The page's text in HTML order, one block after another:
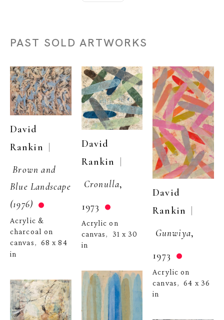
PAST SOLD ARTWORKS
David
Rankin |
Brown and
Blue Landscape
(1976)
Acrylic &
charcoal on
canvas, 68 x 84
in
David
Rankin |
Cronulla,
1973
Acrylic on
canvas, 31 x 30
in
David
Rankin |
Gunwiya,
1973
Acrylic on
canvas, 64 x 36
in